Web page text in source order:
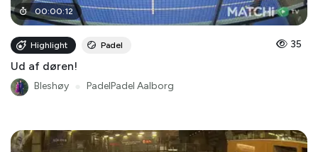
00:00:12
Highlight Padel 35
Ud af døren!
Bleshøy PadelPadel Aalborg